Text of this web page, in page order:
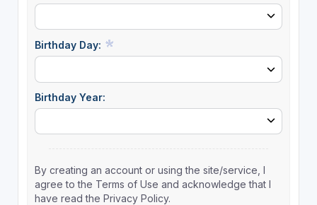
Birthday Day:
Birthday Year:
By creating an account or using the site/service, I
agree to the Terms of Use and acknowledge that I
have read the Privacy Policy.